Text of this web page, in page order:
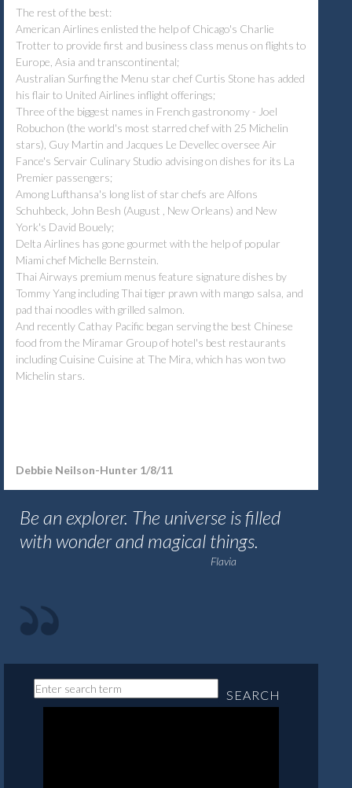
The rest of the best:
American Airlines enlisted the help of Chicago's Charlie
Trotter to provide first and business class menus on flights to
Europe, Asia and transcontinental;
Australian Surfing the Menu star chef Curtis Stone has added
his flair to United Airlines inflight offerings;
Three of the biggest names in French gastronomy - Joel
Robuchon (the world's most starred chef with 25 Michelin
stars), Guy Martin and Jacques Le Devellec oversee Air
Fance's Servair Culinary Studio advising on dishes for its La
Premier passengers;
Among Lufthansa's long list of star chefs are Alfons
Schuhbeck, John Besh (August , New Orleans) and New
York's David Bouely;
Delta Airlines has gone gourmet with the help of popular
Miami chef Michelle Bernstein.
Thai Airways premium menus feature signature dishes by
Tommy Yang including Thai tiger prawn with mango salsa, and
pad thai noodles with grilled salmon.
And recently Cathay Pacific began serving the best Chinese
food from the Miramar Group of hotel's best restaurants
including Cuisine Cuisine at The Mira, which has won two
Michelin stars.
Debbie Neilson-Hunter 1/8/11
Be an explorer. The universe is filled
with wonder and magical things.
Flavia
SEARCH